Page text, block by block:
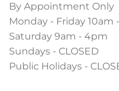
By Appointment Only
Monday - Friday 10am
Saturday 9am - 4pm
Sundays - CLOSED
Public Holidays -